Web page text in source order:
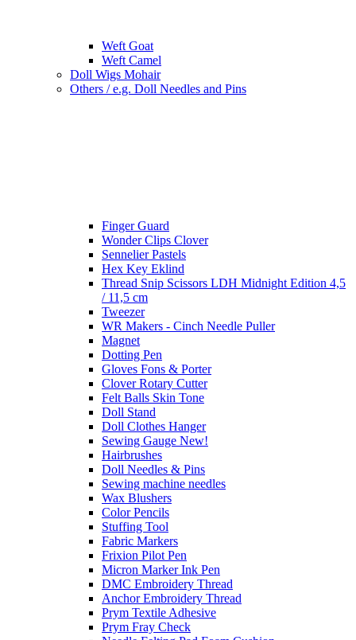
Weft Goat
Weft Camel
Doll Wigs Mohair
Others / e.g. Doll Needles and Pins
Finger Guard
Wonder Clips Clover
Sennelier Pastels
Hex Key Eklind
Thread Snip Scissors LDH Midnight Edition 4,5
/ 11,5 cm
Tweezer
WR Makers - Cinch Needle Puller
Magnet
Dotting Pen
Gloves Fons & Porter
Clover Rotary Cutter
Felt Balls Skin Tone
Doll Stand
Doll Clothes Hanger
Sewing Gauge New!
Hairbrushes
Doll Needles & Pins
Sewing machine needles
Wax Blushers
Color Pencils
Stuffing Tool
Fabric Markers
Frixion Pilot Pen
Micron Marker Ink Pen
DMC Embroidery Thread
Anchor Embroidery Thread
Prym Textile Adhesive
Prym Fray Check